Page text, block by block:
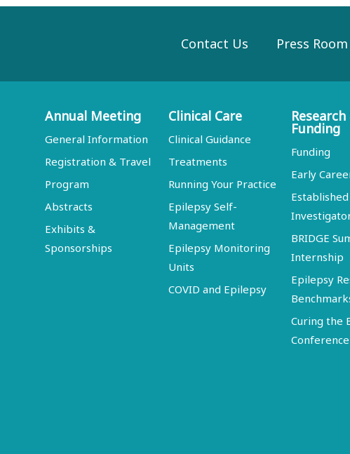
Contact Us Press Room
Annual Meeting
General Information
Registration & Travel
Program
Abstracts
Exhibits &
Sponsorships
Clinical Care
Clinical Guidance
Treatments
Running Your Practice
Epilepsy Self-
Management
Epilepsy Monitoring
Units
COVID and Epilepsy
Research
Funding
Funding
Early
Established
BRIDGE
Internship
Epilepsy
Curing the
Conference